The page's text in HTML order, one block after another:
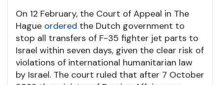
On 12 February, the Court of Appeal in The
Hague ordered the Dutch government to
stop all transfers of F-35 fighter jet parts to
Israel within seven days, given the clear risk of
violations of international humanitarian law
by Israel. The court ruled that after 7 October